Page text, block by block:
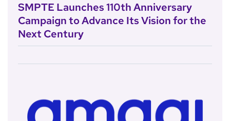
SMPTE Launches 110th Anniversary
Campaign to Advance Its Vision for the
Next Century